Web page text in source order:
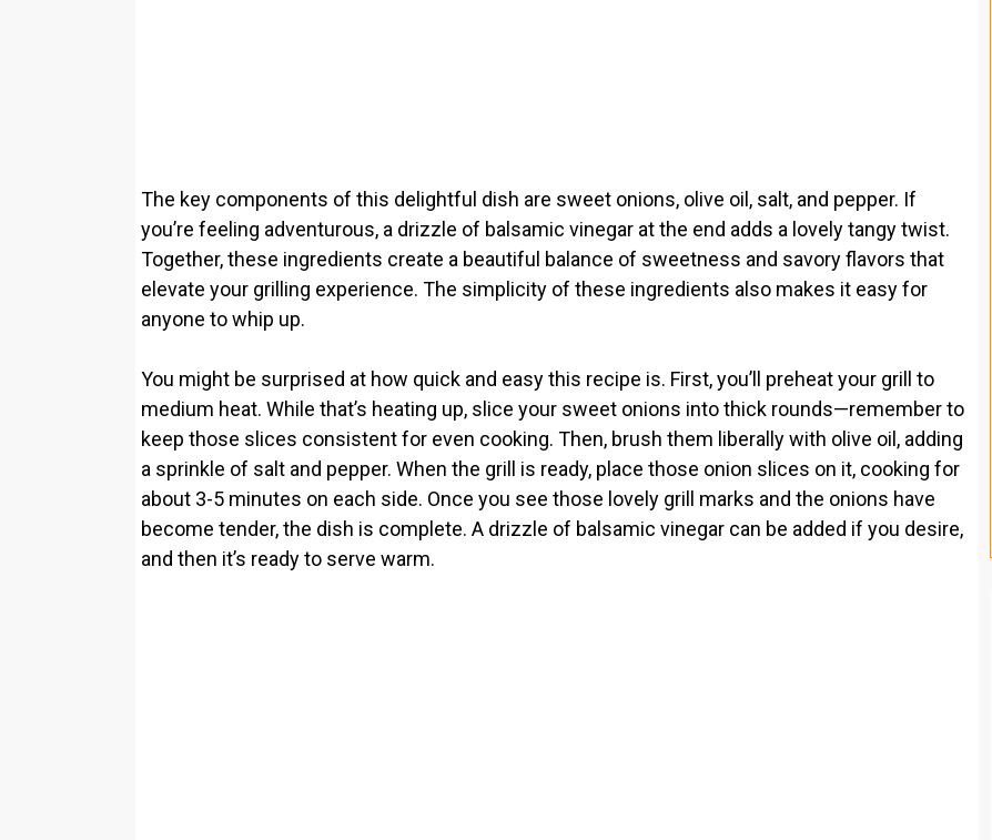
The key components of this delightful dish are sweet onions, olive oil, salt, and pepper. If
you’re feeling adventurous, a drizzle of balsamic vinegar at the end adds a lovely tangy twist.
Together, these ingredients create a beautiful balance of sweetness and savory flavors that
elevate your grilling experience. The simplicity of these ingredients also makes it easy for
anyone to whip up.
You might be surprised at how quick and easy this recipe is. First, you’ll preheat your grill to
medium heat. While that’s heating up, slice your sweet onions into thick rounds—remember to
keep those slices consistent for even cooking. Then, brush them liberally with olive oil, adding
a sprinkle of salt and pepper. When the grill is ready, place those onion slices on it, cooking for
about 3-5 minutes on each side. Once you see those lovely grill marks and the onions have
become tender, the dish is complete. A drizzle of balsamic vinegar can be added if you desire,
and then it’s ready to serve warm.